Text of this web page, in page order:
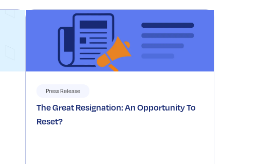
Press Release
The Great Resignation: An Opportunity To
Reset?